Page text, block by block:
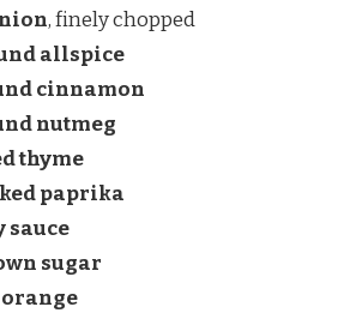
, finely chopped
allspice
cinnamon
nutmeg
thyme
paprika
sauce
sugar